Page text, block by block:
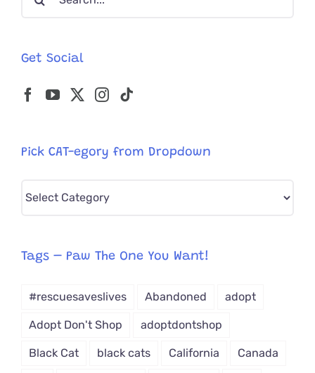
Get Social
Pick CAT-egory from Dropdown
Pick
from
Tags – Paw The One You Want!
#rescuesaveslives Abandoned adopt
Adopt Don't Shop adoptdontshop
Black Cat black cats California Canada